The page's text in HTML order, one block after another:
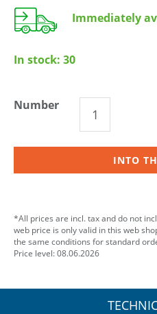
Immediately
In stock: 30
Number
INTO
*All prices are incl. tax and do not
web price is only valid in this web
the same conditions for standard
Price level: 08.06.2026